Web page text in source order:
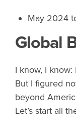
May 2024
Global
I know, I
But I figured
beyond
Let’s start all